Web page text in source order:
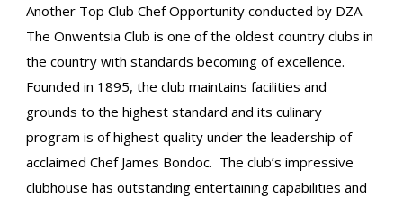
Another Top Club Chef Opportunity conducted by DZA.
The Onwentsia Club is one of the oldest country clubs in
the country with standards becoming of excellence.
Founded in 1895, the club maintains facilities and
grounds to the highest standard and its culinary
program is of highest quality under the leadership of
acclaimed Chef James Bondoc. The club’s impressive
clubhouse has outstanding entertaining capabilities and